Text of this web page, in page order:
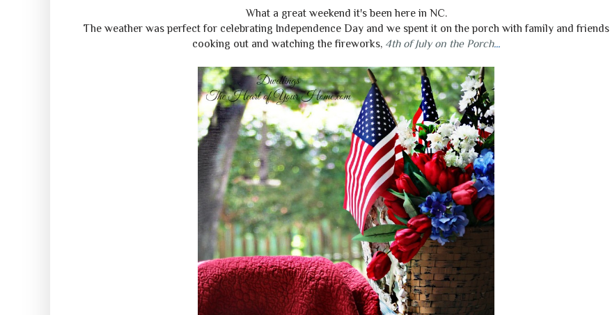
What a great weekend it's been here in NC.
The weather was perfect for celebrating Independence Day and we spent it on the porch with family and friends
cooking out and watching the fireworks, 4th of July on the Porch...